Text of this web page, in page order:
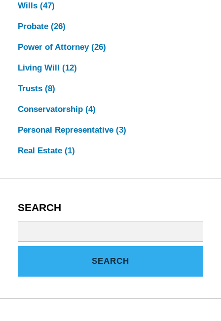
Wills (47)
Probate (26)
Power of Attorney (26)
Living Will (12)
Trusts (8)
Conservatorship (4)
Personal Representative (3)
Real Estate (1)
SEARCH
Law
SEARCH